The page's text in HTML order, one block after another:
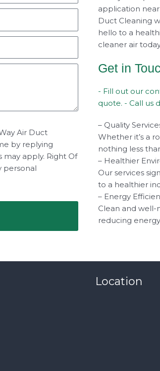
Air Duct
by replying
may apply. Right Of
personal
application
Duct Cleaning
hello to a
cleaner air
Get in
- Fill out our
quote. - Call us
– Quality
Whether it’s a
nothing less
– Healthier
Our services
to a healthier
– Energy
Clean and well-
reducing
Location